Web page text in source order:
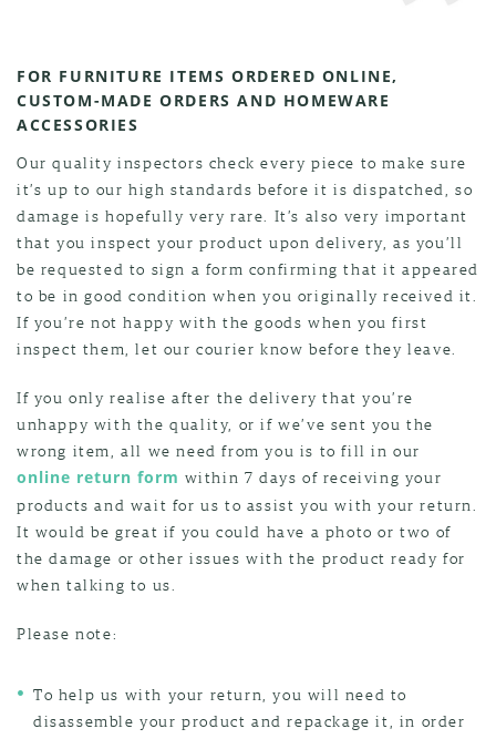
FOR FURNITURE ITEMS ORDERED ONLINE,
CUSTOM-MADE ORDERS AND HOMEWARE
ACCESSORIES
Our quality inspectors check every piece to make sure
it’s up to our high standards before it is dispatched, so
damage is hopefully very rare. It’s also very important
that you inspect your product upon delivery, as you’ll
be requested to sign a form confirming that it appeared
to be in good condition when you originally received it.
If you’re not happy with the goods when you first
inspect them, let our courier know before they leave.
If you only realise after the delivery that you’re
unhappy with the quality, or if we’ve sent you the
wrong item, all we need from you is to fill in our
online return form within 7 days of receiving your
products and wait for us to assist you with your return.
It would be great if you could have a photo or two of
the damage or other issues with the product ready for
when talking to us.
Please note:
To help us with your return, you will need to
disassemble your product and repackage it, in order